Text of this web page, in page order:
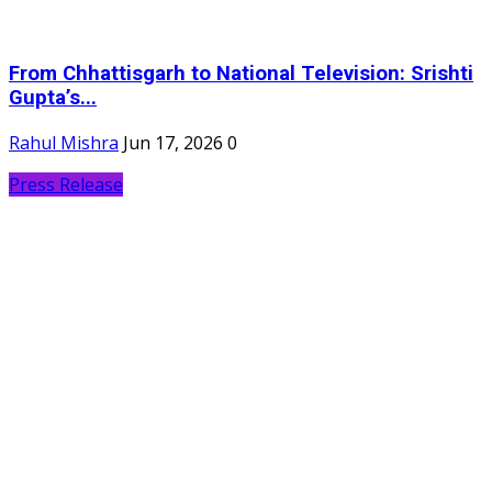
From Chhattisgarh to National Television: Srishti
Gupta’s...
Rahul Mishra Jun 17, 2026 0
Press Release